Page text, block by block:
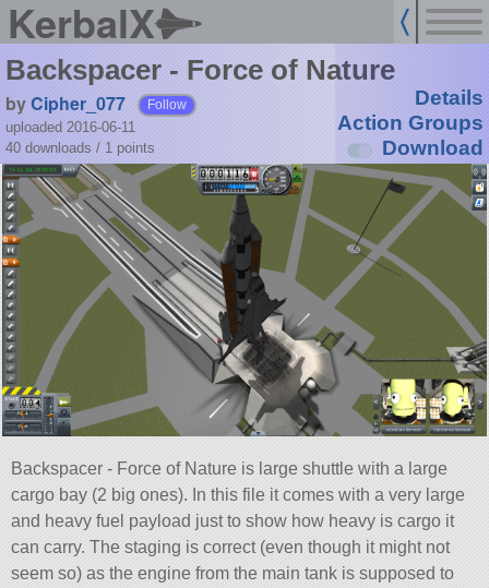
KerbalX
Backspacer - Force of Nature
byCipher_077 Follow
uploaded 2016-06-11
40 downloads / 1 points
Details
Action Groups
Download
Backspacer - Force of Nature is large shuttle with a large
cargo bay (2 big ones). In this file it comes with a very large
and heavy fuel payload just to show how heavy is cargo it
can carry. The staging is correct (even though it might not
seem so) as the engine from the main tank is supposed to